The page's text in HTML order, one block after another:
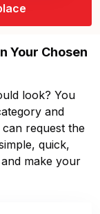
Your Chosen
look? You
and
request the
quick,
make your